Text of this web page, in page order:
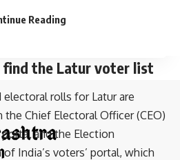
name is missing before
the Latur voter list
electoral rolls for Latur are
the Chief Electoral Officer (CEO)
portal and the Election
India’s voters’ portal, which
Reading